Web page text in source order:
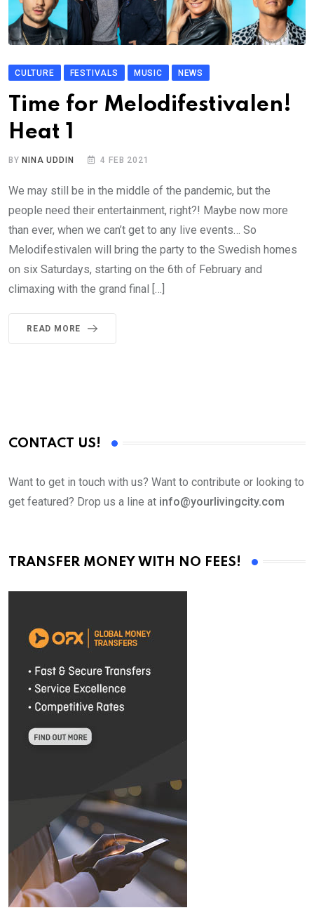
CULTURE FESTIVALS MUSIC NEWS
Time for Melodifestivalen!
Heat 1
BY NINA UDDIN 4 FEB 2021
We may still be in the middle of the pandemic, but the
people need their entertainment, right?! Maybe now more
than ever, when we can’t get to any live events… So
Melodifestivalen will bring the party to the Swedish homes
on six Saturdays, starting on the 6th of February and
climaxing with the grand final […]
READ MORE
CONTACT US!
Want to get in touch with us? Want to contribute or looking to
get featured? Drop us a line at info@yourlivingcity.com
TRANSFER MONEY WITH NO FEES!